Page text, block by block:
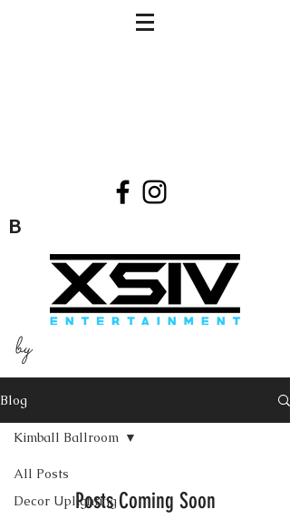
B
by
Blog
All Posts
Decor Uplighting
Kimball Ballroom
Posts Coming Soon